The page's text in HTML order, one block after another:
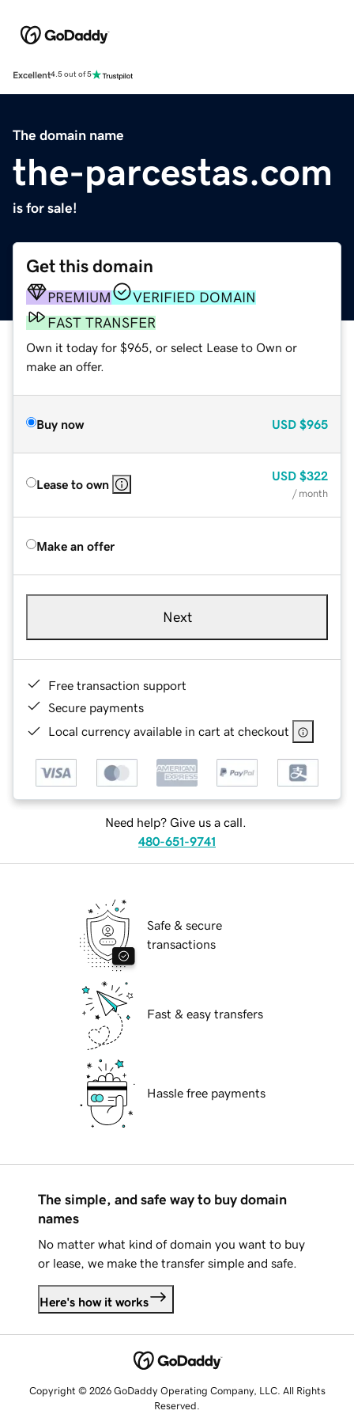
Excellent4.5 out of 5
The domain name
the-parcestas.com
is for sale!
Get this domain
PREMIUM
VERIFIED DOMAIN
FAST TRANSFER
Own it today for $965, or select Lease to Own or
make an offer.
Buy now USD $965
Lease to own
USD $322
/ month
Make an offer
Next
Free transaction support
Secure payments
Local currency available in cart at checkout
Need help? Give us a call.
480-651-9741
Safe & secure
transactions
Fast & easy transfers
Hassle free payments
The simple, and safe way to buy domain
names
No matter what kind of domain you want to buy
or lease, we make the transfer simple and safe.
Here's how it works
Copyright © 2026 GoDaddy Operating Company, LLC. All Rights
Reserved.